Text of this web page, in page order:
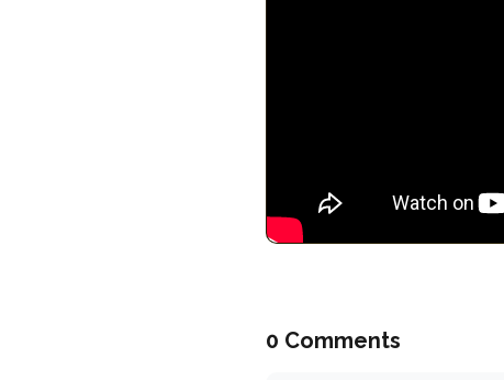
0 Comments